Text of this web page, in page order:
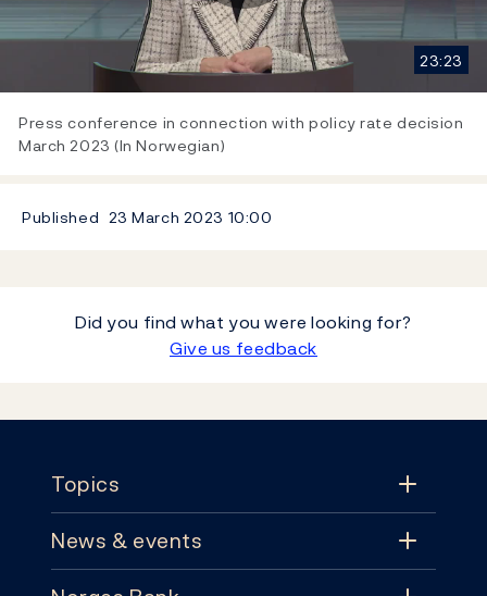
Video
23:23
Press conference in connection with policy rate decision
March 2023 (In Norwegian)
Published 23 March 2023 10:00
Did you find what you were looking for?
Give us feedback
Topics
Topics
News & events